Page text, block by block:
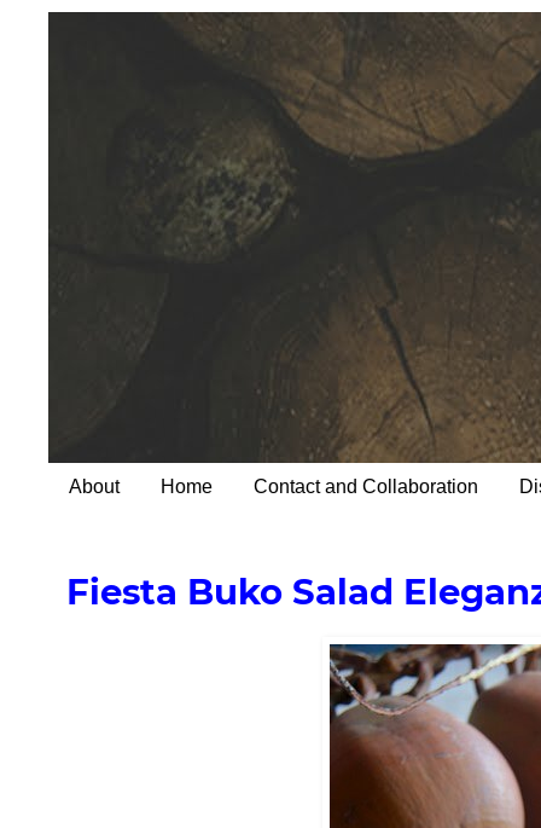
About Home Contact and Collaboration
Fiesta Buko Salad